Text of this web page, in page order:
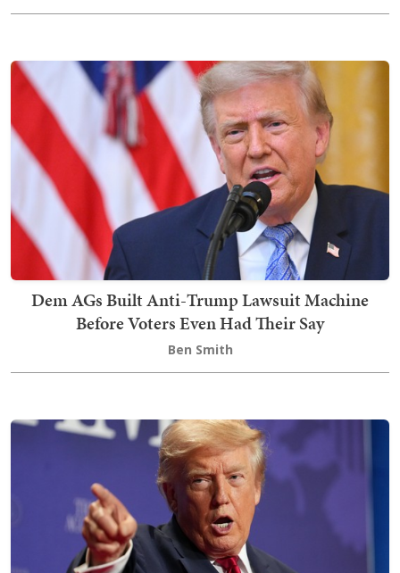
Dem AGs Built Anti-Trump Lawsuit Machine
Before Voters Even Had Their Say
Ben Smith